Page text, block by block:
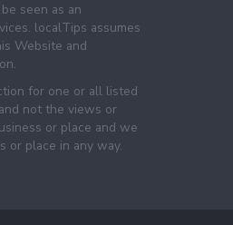
seen as an
localTips assumes
Website and
for one or all listed
not the views or
or place and we
or place in any way.